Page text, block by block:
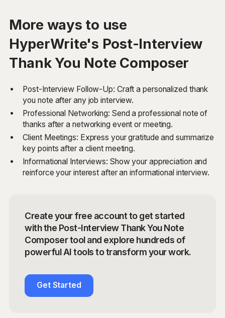
More ways to use
HyperWrite's Post-Interview
Thank You Note Composer
Post-Interview Follow-Up: Craft a personalized thank
you note after any job interview.
Professional Networking: Send a professional note of
thanks after a networking event or meeting.
Client Meetings: Express your gratitude and summarize
key points after a client meeting.
Informational Interviews: Show your appreciation and
reinforce your interest after an informational interview.
Create your free account to get started
with the Post-Interview Thank You Note
Composer tool and explore hundreds of
powerful AI tools to transform your work.
Get Started